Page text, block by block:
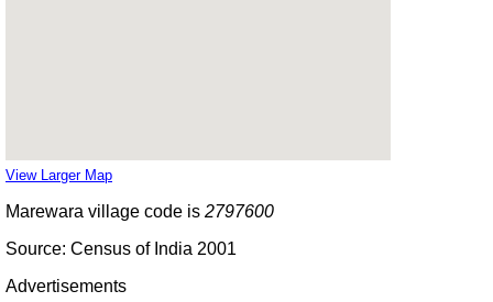
View Larger Map
Marewara village code is 2797600
Source: Census of India 2001
Advertisements